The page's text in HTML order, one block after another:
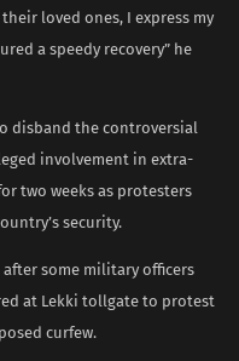
loved ones, I express my
a speedy recovery” he
disband the controversial
involvement in extra-
two weeks as protesters
security.
some military officers
at Lekki tollgate to protest
curfew.